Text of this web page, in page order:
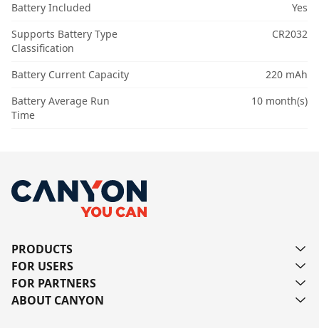
Battery Included
Yes
Supports Battery Type
Classification
CR2032
Battery Current Capacity
220 mAh
Battery Average Run
Time
10 month(s)
PRODUCTS
FOR USERS
FOR PARTNERS
ABOUT CANYON